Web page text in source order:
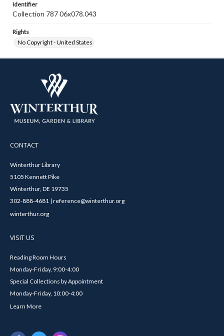
Identifier
Collection 787 06x078.043
Rights
No Copyright - United States
CONTACT
Winterthur Library
5105 Kennett Pike
Winterthur, DE 19735
302-888-4681 | reference@winterthur.org
winterthur.org
VISIT US
Reading Room Hours
Monday-Friday, 9:00-4:00
Special Collections by Appointment
Monday-Friday, 10:00-4:00
Learn More